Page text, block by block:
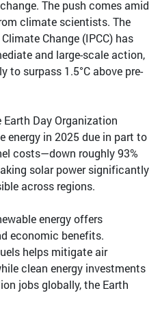
The push comes amid
climate scientists. The
Change (IPCC) has
and large-scale action,
to surpass 1.5°C above pre-
Earth Day Organization
energy in 2025 due in part to
costs—down roughly 93%
solar power significantly
across regions.
energy offers
economic benefits.
helps mitigate air
clean energy investments
jobs globally, the Earth